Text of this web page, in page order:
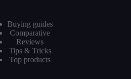
Buying guides
Comparative
Reviews
Tips & Tricks
Top products